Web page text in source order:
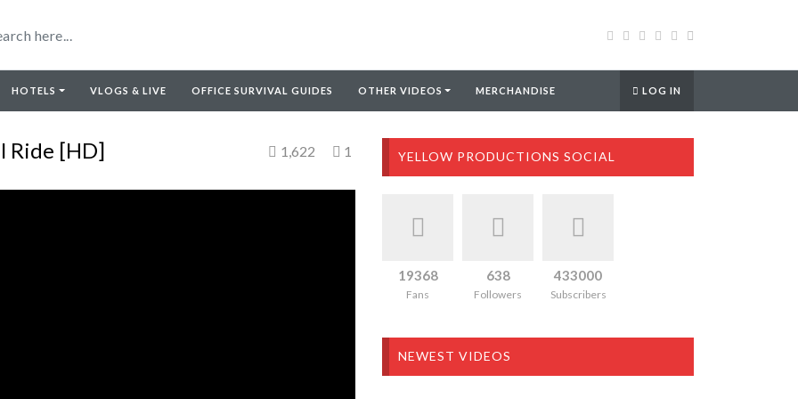
HOTELS VLOGS & LIVE OFFICE SURVIVAL GUIDES OTHER VIDEOS MERCHANDISE LOG IN
Ride [HD] 1,622 1 YELLOW PRODUCTIONS SOCIAL
19368
Fans
638
Followers
433000
Subscribers
NEWEST VIDEOS